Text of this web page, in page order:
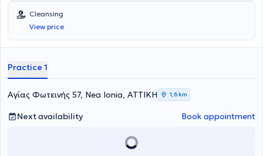
Cleansing
View price
Practice 1
Αγίας Φωτεινής 57, Nea Ionia, ΑΤΤΙΚΗ 1,6 km
Next availability Book appointment